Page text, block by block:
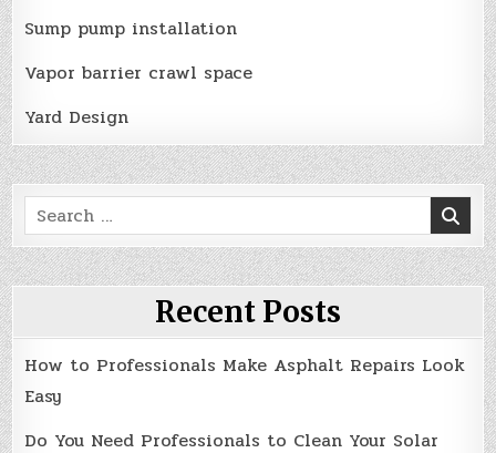
Sump pump installation
Vapor barrier crawl space
Yard Design
Search
for:
Recent Posts
How to Professionals Make Asphalt Repairs Look
Easy
Do You Need Professionals to Clean Your Solar